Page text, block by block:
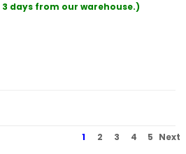
days from our warehouse.)
1 2 3 4 5 Next